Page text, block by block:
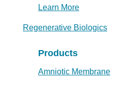
Learn More
Regenerative Biologics
Products
Amniotic Membrane